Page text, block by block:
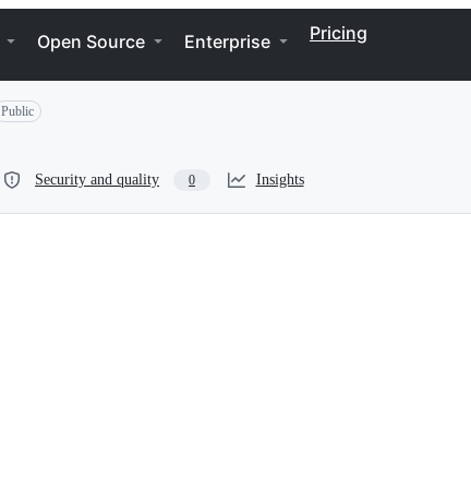
Open Source Enterprise Pricing
Public
Security and quality 0 Insights